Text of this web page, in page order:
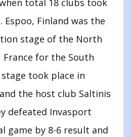
total 18 clubs took
Finland was the
stage of the North
France for the South
took place in
the host club Saltinis
defeated Invasport
game by 8-6 result and